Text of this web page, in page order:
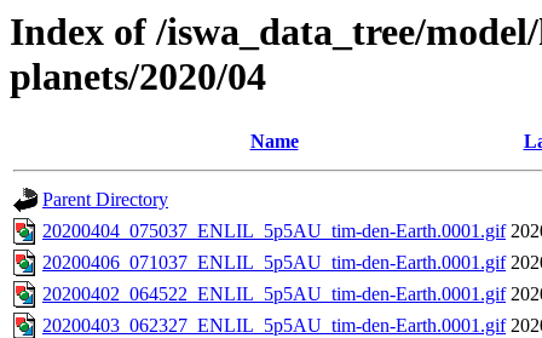
Index of /iswa_data_tree/
planets/2020/04
Name
Parent Directory
20200404_075037_ENLIL_5p5AU_tim-den-Earth.0001.gif
20200406_071037_ENLIL_5p5AU_tim-den-Earth.0001.gif
20200402_064522_ENLIL_5p5AU_tim-den-Earth.0001.gif
20200403_062327_ENLIL_5p5AU_tim-den-Earth.0001.gif